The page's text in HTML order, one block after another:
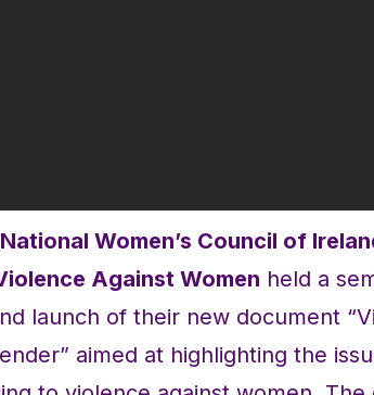
Women’s Council of
Against Women held a
launch of their new document
aimed at highlighting the